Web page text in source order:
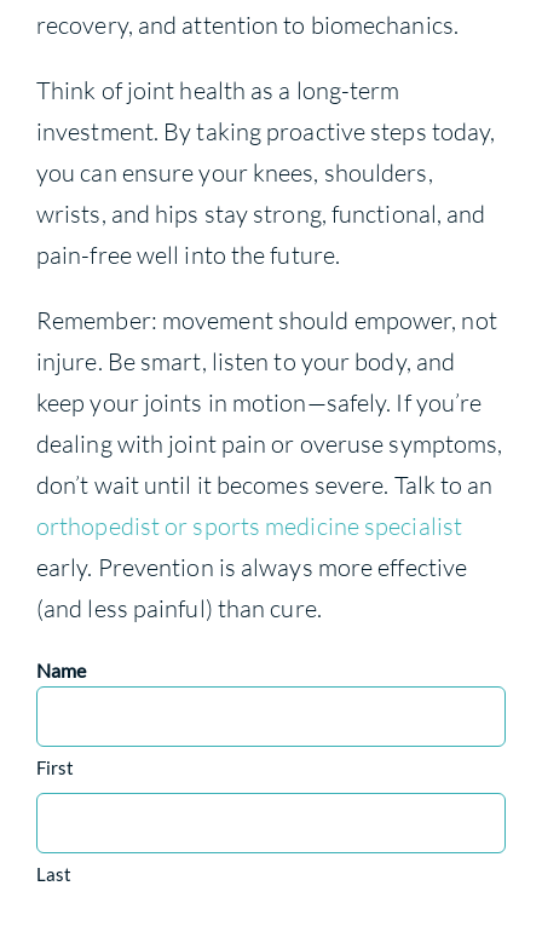
recovery, and attention to biomechanics.
Think of joint health as a long-term
investment. By taking proactive steps today,
you can ensure your knees, shoulders,
wrists, and hips stay strong, functional, and
pain-free well into the future.
Remember: movement should empower, not
injure. Be smart, listen to your body, and
keep your joints in motion—safely. If you’re
dealing with joint pain or overuse symptoms,
don’t wait until it becomes severe. Talk to an
orthopedist or sports medicine specialist
early. Prevention is always more effective
(and less painful) than cure.
Name
First
Last